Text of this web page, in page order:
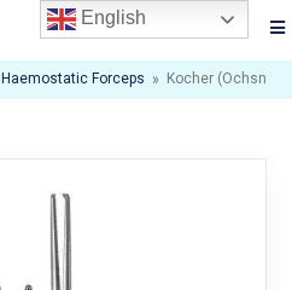
Haemostatic Forceps » Kocher (Ochsner)
English